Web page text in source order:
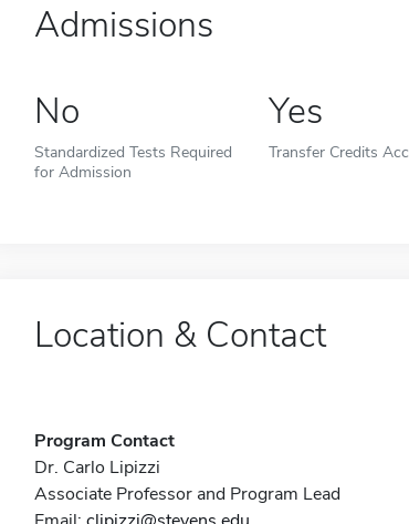
Admissions
No
Standardized Tests Required
for Admission
Yes
Transfer Credits
Location & Contact
Program Contact
Dr. Carlo Lipizzi
Associate Professor and Program Lead